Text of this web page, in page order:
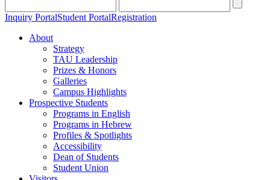
Inquiry PortalStudent PortalRegistration
About
Strategy
TAU Leadership
Prizes & Honors
Galleries
Campus Highlights
Prospective Students
Programs in English
Programs in Hebrew
Profiles & Spotlights
Accessibility
Dean of Students
Student Union